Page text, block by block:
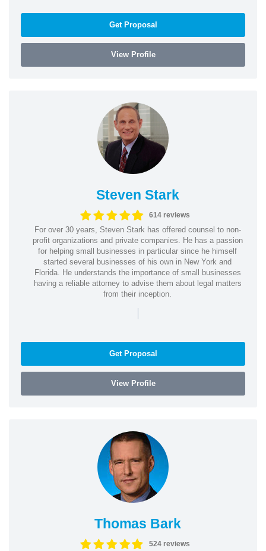
Get Proposal
View Profile
Steven Stark
614 reviews
For over 30 years, Steven Stark has offered counsel to non-
profit organizations and private companies. He has a passion
for helping small businesses in particular since he himself
started several businesses of his own in New York and
Florida. He understands the importance of small businesses
having a reliable attorney to advise them about legal matters
from their inception.
|
Get Proposal
View Profile
Thomas Bark
524 reviews